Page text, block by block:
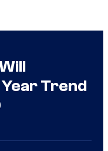
Year Trend